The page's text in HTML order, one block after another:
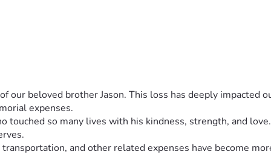
our beloved brother Jason. This loss has deeply impacted
expenses.
touched so many lives with his kindness, strength, and
and other related expenses have become